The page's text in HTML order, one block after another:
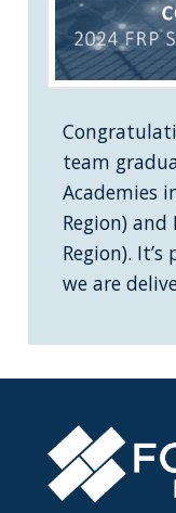
team
Academies
Region)
Region).
we are